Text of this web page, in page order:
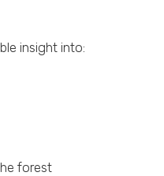
insight into:
forest